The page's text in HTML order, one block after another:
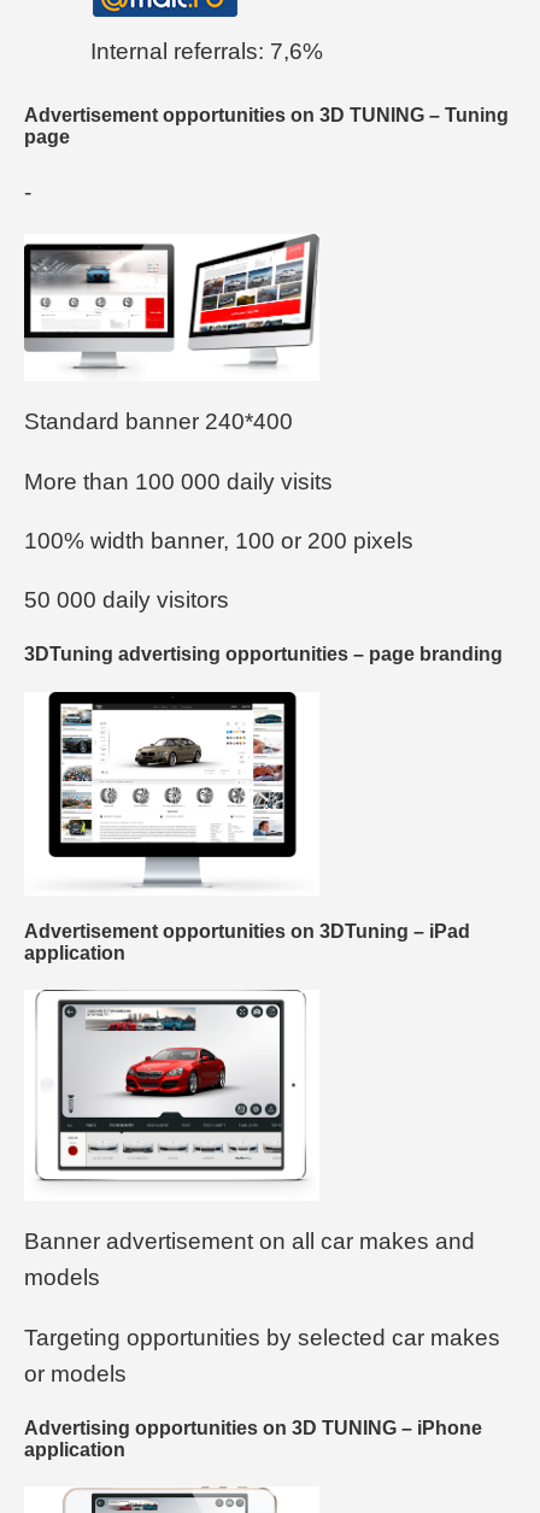
Internal referrals: 7,6%
Advertisement opportunities on 3D TUNING – Tuning
page
-
Standard banner 240*400
More than 100 000 daily visits
100% width banner, 100 or 200 pixels
50 000 daily visitors
3DTuning advertising opportunities – page branding
Advertisement opportunities on 3DTuning – iPad
application
Banner advertisement on all car makes and
models
Targeting opportunities by selected car makes
or models
Advertising opportunities on 3D TUNING – iPhone
application